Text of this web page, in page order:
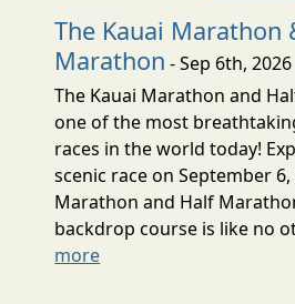
The Kauai Marathon
Marathon - Sep 6th, 2026
The Kauai Marathon and
one of the most
races in the world today!
scenic race on September 6,
Marathon and Half
backdrop course is like no
more